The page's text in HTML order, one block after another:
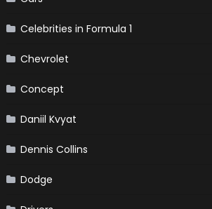
Celebrities in Formula 1
Chevrolet
Concept
Daniil Kvyat
Dennis Collins
Dodge